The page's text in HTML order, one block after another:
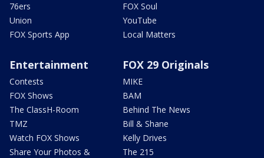
76ers
Union
FOX Sports App
FOX Soul
YouTube
Local Matters
Entertainment
Contests
FOX Shows
The ClassH-Room
TMZ
Watch FOX Shows
Share Your Photos &
FOX 29 Originals
MIKE
BAM
Behind The News
Bill & Shane
Kelly Drives
The 215